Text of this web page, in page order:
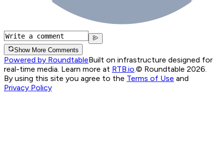
Show More Comments
Powered by RoundtableBuilt on infrastructure designed for
real-time media. Learn more at RTB.io © Roundtable 2026.
By using this site you agree to the Terms of Use and
Privacy Policy